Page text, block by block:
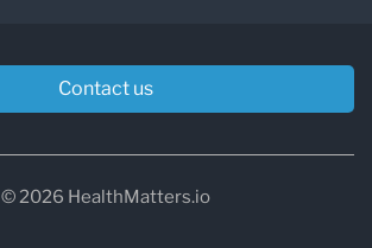
Contact us
© 2026 HealthMatters.io